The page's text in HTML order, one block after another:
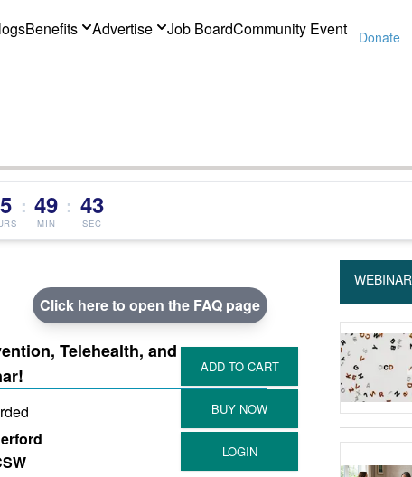
Benefits Advertise Job BoardCommunity Event Donate
: 49
MIN
: 42
SEC
Click here to open the FAQ page
Telehealth, and